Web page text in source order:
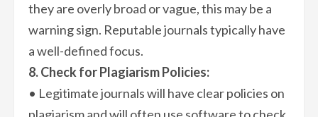
they are overly broad or vague, this may be a
warning sign. Reputable journals typically have
a well-defined focus.
8. Check for Plagiarism Policies:
• Legitimate journals will have clear policies on